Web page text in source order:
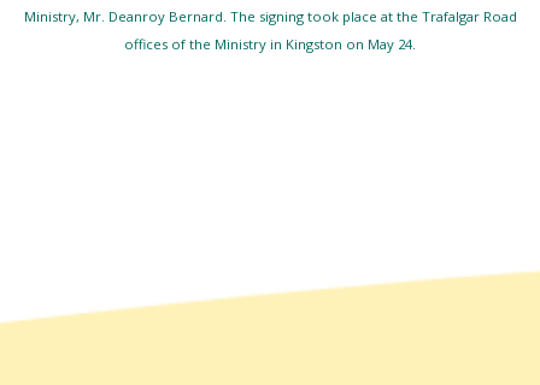
Ministry, Mr. Deanroy Bernard. The signing took place at the Trafalgar Road
offices of the Ministry in Kingston on May 24.